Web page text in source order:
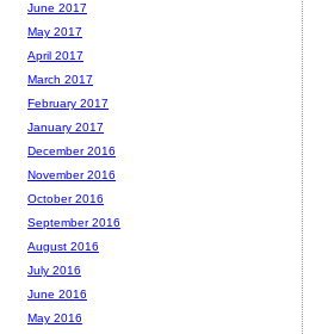
June 2017
May 2017
April 2017
March 2017
February 2017
January 2017
December 2016
November 2016
October 2016
September 2016
August 2016
July 2016
June 2016
May 2016